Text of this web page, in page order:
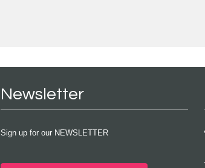
Newsletter
Sign up for our NEWSLETTER